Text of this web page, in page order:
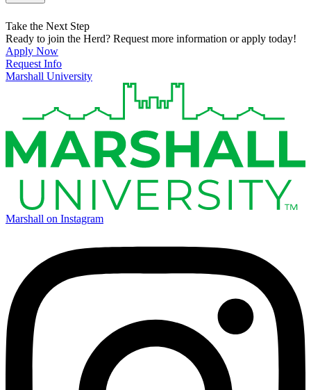
Take the Next Step
Ready to join the Herd? Request more information or apply today!
Apply Now
Request Info
Marshall University
Marshall on Instagram